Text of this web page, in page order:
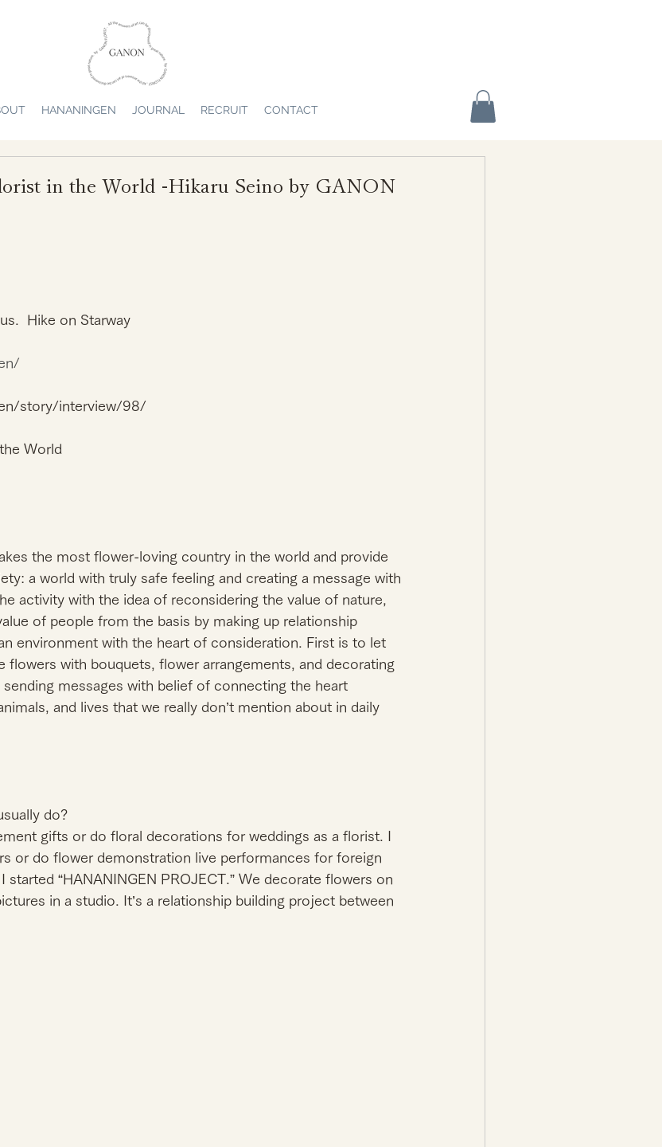
HANANINGEN JOURNAL RECRUIT CONTACT
in the World -Hikaru Seino by GANON
Hike on Starway
story/interview/98/
World
the most flower-loving country in the world and provide
a world with truly safe feeling and creating a message with
activity with the idea of reconsidering the value of nature,
of people from the basis by making up relationship
environment with the heart of consideration. First is to let
flowers with bouquets, flower arrangements, and decorating
messages with belief of connecting the heart
and lives that we really don’t mention about in daily
do?
gifts or do floral decorations for weddings as a florist. I
or do flower demonstration live performances for foreign
“HANANINGEN PROJECT.” We decorate flowers on
in a studio. It’s a relationship building project between